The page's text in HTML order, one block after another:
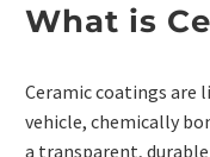
What is
Ceramic coatings are
vehicle, chemically
a transparent,